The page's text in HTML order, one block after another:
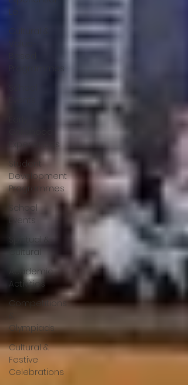
Le
Cultural &
Programmes
Experiences
Student
Development
Programmes
School
Events
Spiritual &
Cultural
Academic
Activities
Competitions
Olympiads
Cultural &
Festive
Celebrations